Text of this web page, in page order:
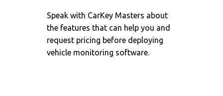
Speak with CarKey Masters about
the features that can help you and
request pricing before deploying
vehicle monitoring software.